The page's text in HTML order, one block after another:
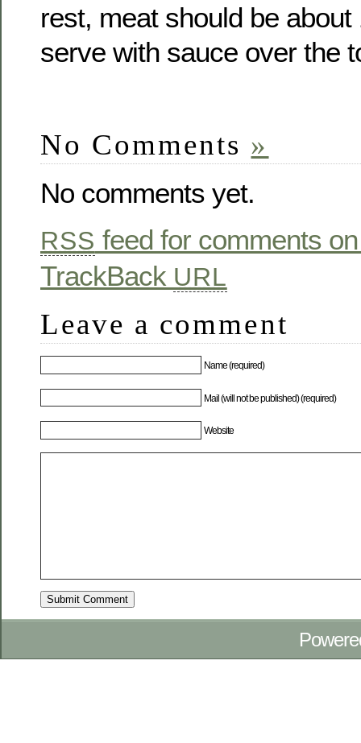
rest, meat should be
serve with sauce over the
No Comments »
No comments yet.
RSS feed for comments
TrackBack URL
Leave a comment
Name (required)
Mail (will not be published) (required)
Website